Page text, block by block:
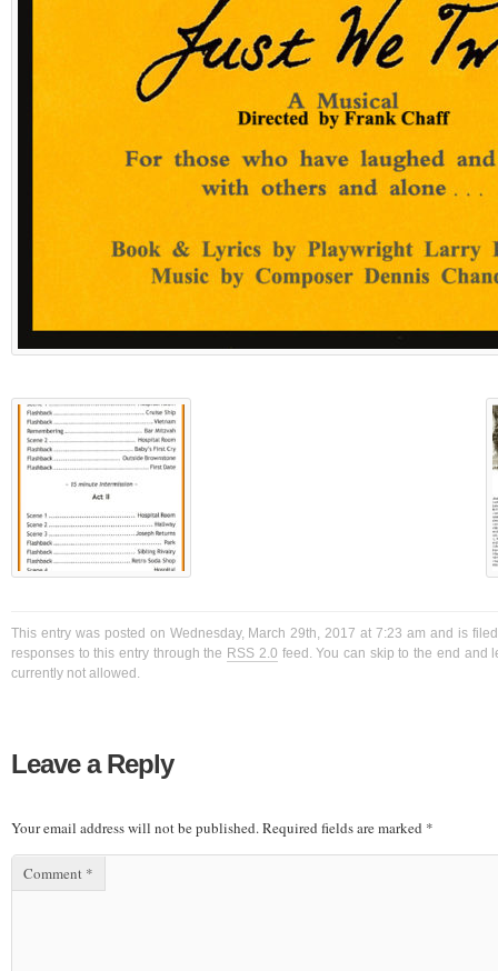
This entry was posted on Wednesday, March 29th, 2017 at 7:23 am and is
responses to this entry through the RSS 2.0 feed. You can skip to the end and
currently not allowed.
Leave a Reply
Your email address will not be published.Required fields are marked *
Comment *